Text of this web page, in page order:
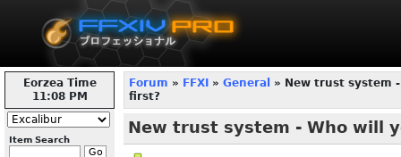
Eorzea Time
11:08 PM
Item Search
Forum » FFXI » General
» New trust system
first?
New trust system - Who will